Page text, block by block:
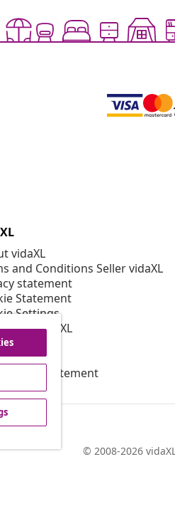
vidaXL
and Conditions Seller vidaXL
statement
Statement
Settings
at vidaXL
statement
© 2008-2026